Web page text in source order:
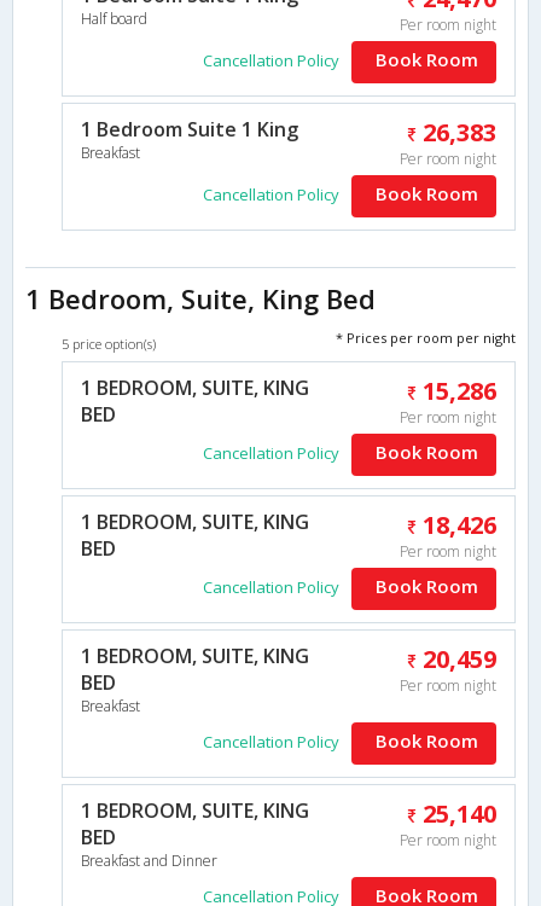
Half board Per room night
Cancellation Policy Book Room
1 Bedroom Suite 1 King
Breakfast
26,383
Per room night
Cancellation Policy Book Room
1 Bedroom, Suite, King Bed
5 price option(s) * Prices per room per night
1 BEDROOM, SUITE, KING
BED
15,286
Per room night
Cancellation Policy Book Room
1 BEDROOM, SUITE, KING
BED
18,426
Per room night
Cancellation Policy Book Room
1 BEDROOM, SUITE, KING
BED
Breakfast
20,459
Per room night
Cancellation Policy Book Room
1 BEDROOM, SUITE, KING
BED
Breakfast and Dinner
25,140
Per room night
Cancellation Policy Book Room